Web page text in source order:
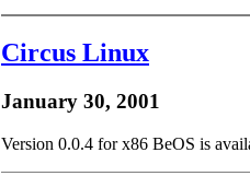
Circus Linux
January 30, 2001
Version 0.0.4 for x86 BeOS is